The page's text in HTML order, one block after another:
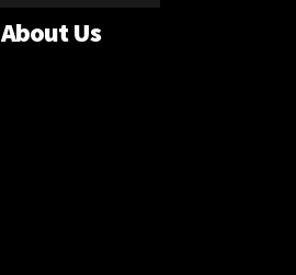
About Us